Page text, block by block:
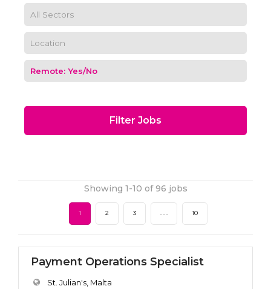
Filter Jobs
Showing 1-10 of 96 jobs
1 2 3 . . . 10
Payment Operations Specialist
St. Julian's, Malta